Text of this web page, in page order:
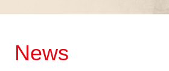
News